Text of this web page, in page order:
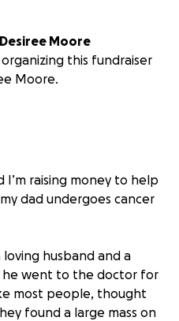
Desiree Moore
this fundraiser
Moore.
I’m raising money to help
dad undergoes cancer
loving husband and a
he went to the doctor for
most people, thought
found a large mass on